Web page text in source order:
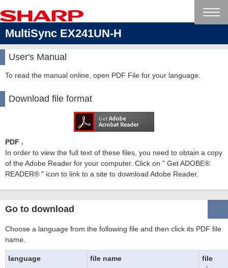
MultiSync EX241UN-H
User's Manual
To read the manual online, open PDF File for your language.
Download file format
PDF .
In order to view the full text of these files, you need to obtain a copy
of the Adobe Reader for your computer. Click on " Get ADOBE®
READER® " icon to link to a site to download Adobe Reader.
Go to download
Choose a language from the following file and then click its PDF file
name.
language file name
file